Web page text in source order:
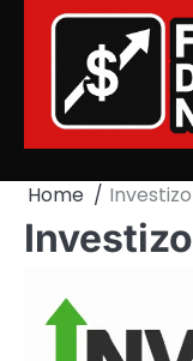
Home Investizo
Investizo